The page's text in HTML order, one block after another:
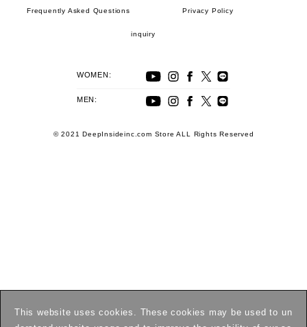
This website uses cookies. These cookies may be used to un
Frequently Asked Questions Privacy Policy
inquiry
WOMEN:
MEN:
© 2021 DeepInsideinc.com Store ALL Rights Reserved